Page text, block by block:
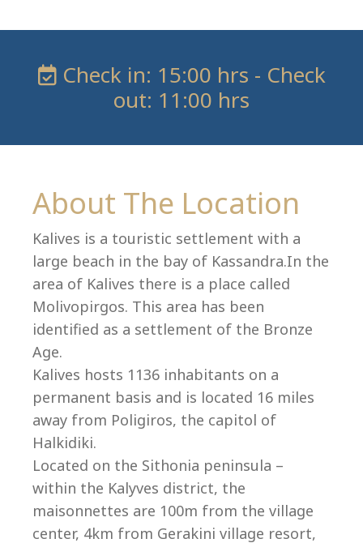
+30 23750 61245
villas@villagemare.gr
Check in: 15:00 hrs - Check
out: 11:00 hrs
About The Location
Kalives is a touristic settlement with a
large beach in the bay of Kassandra.In the
area of Kalives there is a place called
Molivopirgos. This area has been
identified as a settlement of the Bronze
Age.
Kalives hosts 1136 inhabitants on a
permanent basis and is located 16 miles
away from Poligiros, the capitol of
Halkidiki.
Located on the Sithonia peninsula –
within the Kalyves district, the
maisonnettes are 100m from the village
center, 4km from Gerakini village resort,